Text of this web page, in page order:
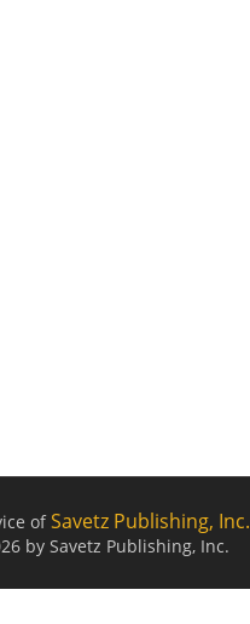
ofSavetz Publishing, Inc.
by Savetz Publishing, Inc.